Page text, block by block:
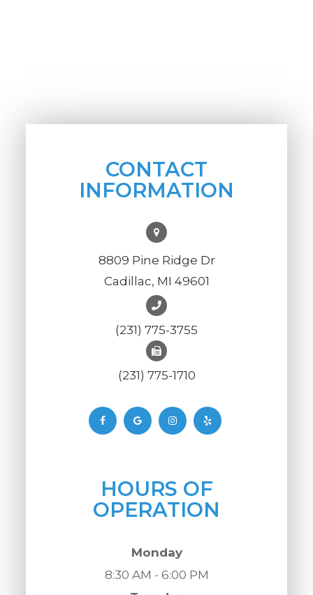
CONTACT
INFORMATION
8809 Pine Ridge Dr
Cadillac, MI 49601
(231) 775-3755
(231) 775-1710
HOURS OF
OPERATION
Monday
8:30 AM - 6:00 PM